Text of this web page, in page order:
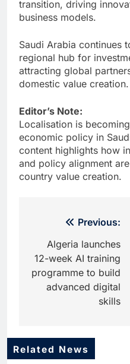
transition, driving
business models.
Saudi Arabia continues
regional hub for
attracting global
domestic value creation.
Editor’s Note:
Localisation is
economic policy in
content highlights how
and policy alignment
country value creation.
navigation
Previous:
Algeria launches
12-week AI training
programme to build
advanced digital
skills
Related News
5